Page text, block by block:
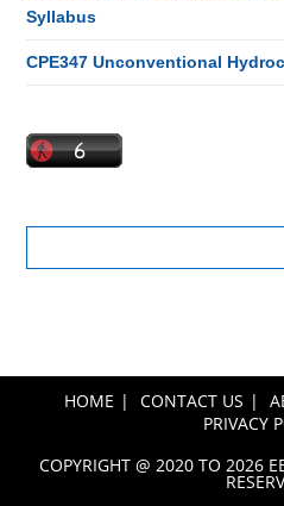
Syllabus
CPE347 Unconventional
Search
HOME CONTACT US
PRIVACY
COPYRIGHT @ 2020 TO 2026